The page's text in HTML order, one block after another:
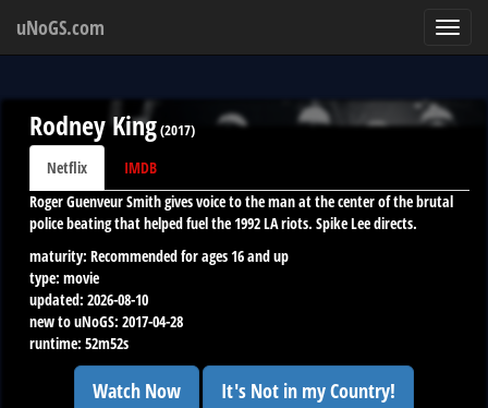
uNoGS.com
Rodney King(2017)
Netflix
IMDB
Roger Guenveur Smith gives voice to the man at the center of the brutal
police beating that helped fuel the 1992 LA riots. Spike Lee directs.
maturity: Recommended for ages 16 and up
type: movie
updated: 2026-08-10
new to uNoGS: 2017-04-28
runtime: 52m52s
Watch Now It's Not in my Country!